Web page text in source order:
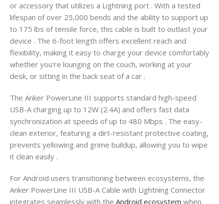
or accessory that utilizes a Lightning port . With a tested
lifespan of over 25,000 bends and the ability to support up
to 175 lbs of tensile force, this cable is built to outlast your
device . The 6-foot length offers excellent reach and
flexibility, making it easy to charge your device comfortably
whether you’re lounging on the couch, working at your
desk, or sitting in the back seat of a car .
The Anker PowerLine III supports standard high-speed
USB-A charging up to 12W (2.4A) and offers fast data
synchronization at speeds of up to 480 Mbps . The easy-
clean exterior, featuring a dirt-resistant protective coating,
prevents yellowing and grime buildup, allowing you to wipe
it clean easily .
For Android users transitioning between ecosystems, the
Anker PowerLine III USB-A Cable with Lightning Connector
integrates seamlessly with the Android ecosystem when